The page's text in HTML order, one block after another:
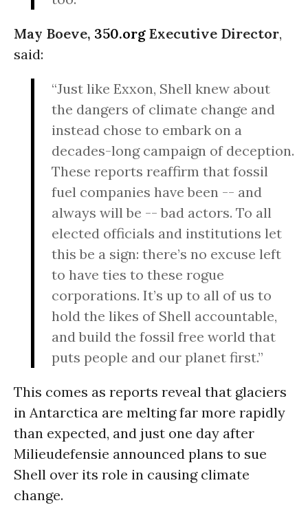
May Boeve, 350.org Executive Director,
said:
“Just like Exxon, Shell knew about
the dangers of climate change and
instead chose to embark on a
decades-long campaign of deception.
These reports reaffirm that fossil
fuel companies have been -- and
always will be -- bad actors. To all
elected officials and institutions let
this be a sign: there’s no excuse left
to have ties to these rogue
corporations. It’s up to all of us to
hold the likes of Shell accountable,
and build the fossil free world that
puts people and our planet first.”
This comes as reports reveal that glaciers
in Antarctica are melting far more rapidly
than expected, and just one day after
Milieudefensie announced plans to sue
Shell over its role in causing climate
change.